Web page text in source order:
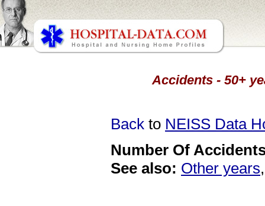
Accidents - 50+
Back to NEISS Data
Number Of
See also: Other years